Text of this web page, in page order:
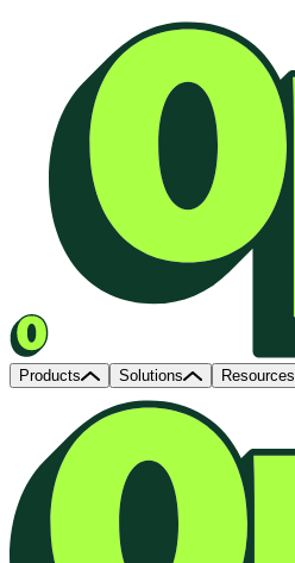
Products Solutions Resources